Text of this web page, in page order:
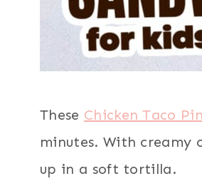
These Chicken Taco
minutes. With creamy
up in a soft tortilla.